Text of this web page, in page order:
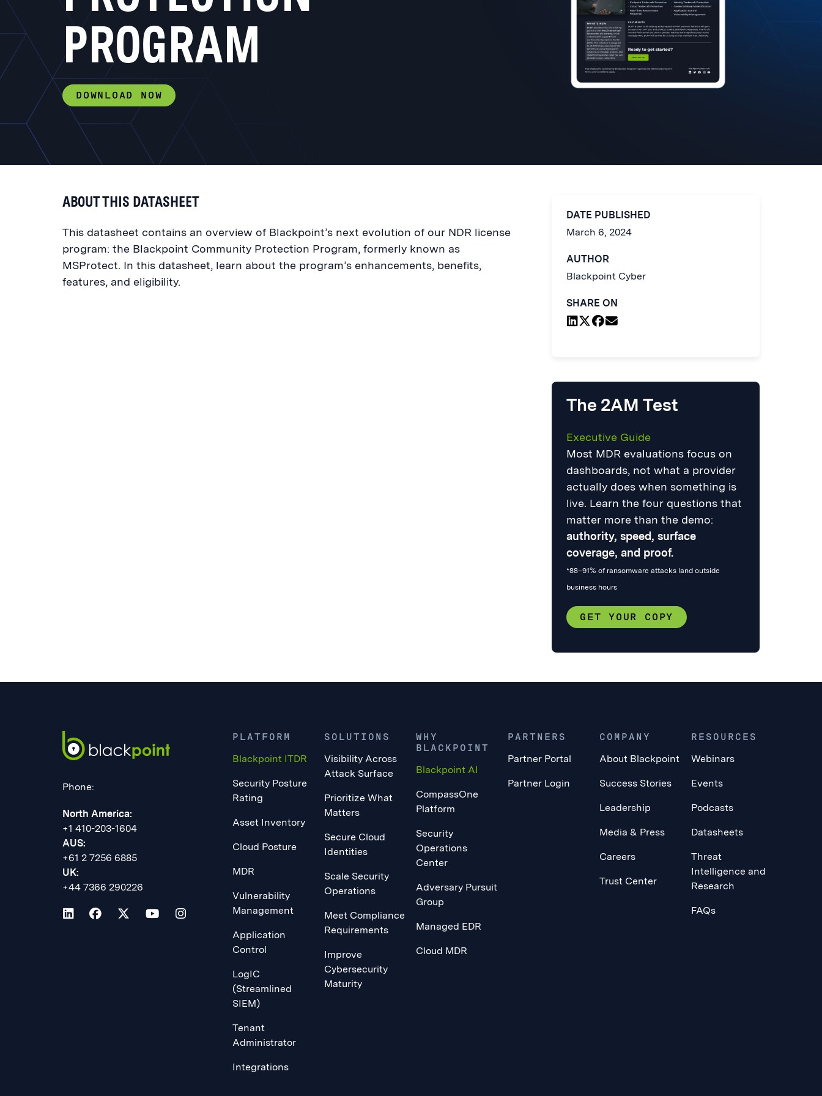
PROGRAM
DOWNLOAD NOW
ABOUT THIS DATASHEET
This datasheet contains an overview of Blackpoint’s next evolution of our NDR license
program: the Blackpoint Community Protection Program, formerly known as
MSProtect. In this datasheet, learn about the program’s enhancements, benefits,
features, and eligibility.
DATE PUBLISHED
March 6, 2024
AUTHOR
Blackpoint Cyber
SHARE ON
The 2AM Test
Executive Guide
Most MDR evaluations focus on
dashboards, not what a provider
actually does when something is
live. Learn the four questions that
matter more than the demo:
authority, speed, surface
coverage, and proof.
*88–91% of ransomware attacks land outside
business hours
GET YOUR COPY
Phone:
North America:
+1 410-203-1604
AUS:
+61 2 7256 6885
UK:
+44 7366 290226
PLATFORM
Blackpoint ITDR
Security Posture
Rating
Asset Inventory
Cloud Posture
MDR
Vulnerability
Management
Application
Control
LogIC
(Streamlined
SIEM)
Tenant
Administrator
Integrations
SOLUTIONS
Visibility Across
Attack Surface
Prioritize What
Matters
Secure Cloud
Identities
Scale Security
Operations
Meet Compliance
Requirements
Improve
Cybersecurity
Maturity
WHY
BLACKPOINT
Blackpoint AI
CompassOne
Platform
Security
Operations
Center
Adversary Pursuit
Group
Managed EDR
Cloud MDR
PARTNERS
Partner Portal
Partner Login
COMPANY
About Blackpoint
Success Stories
Leadership
Media & Press
Careers
Trust Center
RESOURCES
Webinars
Events
Podcasts
Datasheets
Threat
Intelligence and
Research
FAQs